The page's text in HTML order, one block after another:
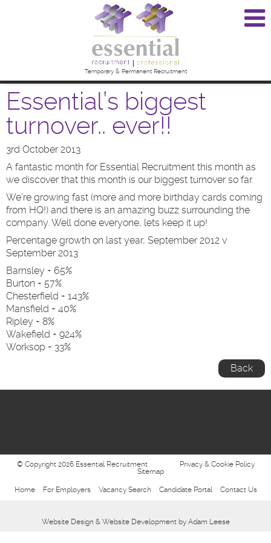
Temporary & Permanent Recruitment
Essential’s biggest
turnover.. ever!!
3rd October 2013
A fantastic month for Essential Recruitment this month as
we discover that this month is our biggest turnover so far.
We’re growing fast (more and more birthday cards coming
from HQ!) and there is an amazing buzz surrounding the
company. Well done everyone, lets keep it up!
Percentage growth on last year, September 2012 v
September 2013
Barnsley + 65%
Burton + 57%
Chesterfield + 143%
Mansfield + 40%
Ripley + 8%
Wakefield + 924%
Worksop + 33%
Back
© Copyright 2026 Essential Recruitment
Privacy & Cookie Policy
Sitemap
Home For Employers Vacancy Search Candidate Portal Contact Us
Website Design & Website Developmentby Adam Leese